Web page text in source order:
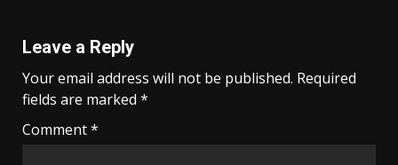
Leave a Reply
Your email address will not be published. Required
fields are marked *
Comment*